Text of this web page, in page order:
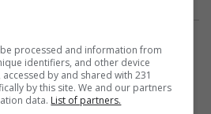
المزيد
processed and information from
identifiers, and other device
by and shared with 231
by this site. We and our partners
data. List of partners.